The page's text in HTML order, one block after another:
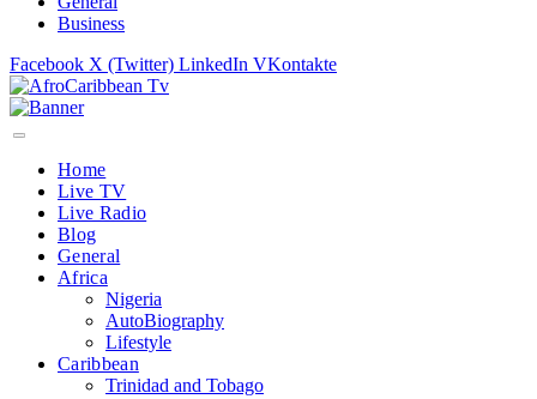
Business
Facebook X (Twitter) LinkedIn VKontakte
Home
Live TV
Live Radio
Blog
General
Africa
Nigeria
AutoBiography
Lifestyle
Caribbean
Trinidad and Tobago